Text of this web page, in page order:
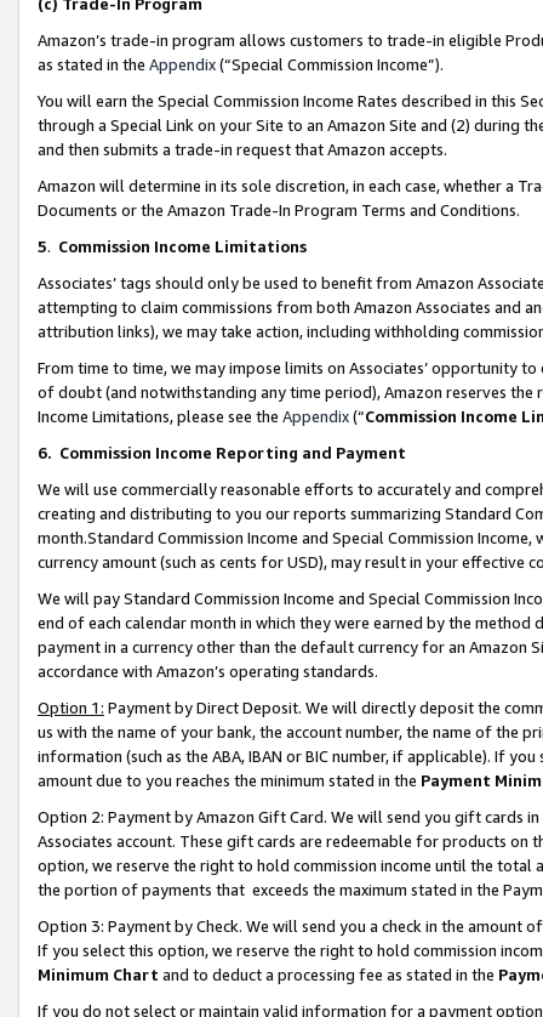
Amazon’s trade-in program allows customers to trade-in eligible
as stated in the Appendix(“Special Commission Income”).
You will earn the Special Commission Income Rates described in this
through a Special Link on your Site to an Amazon Site and (2) during
and then submits a trade-in request that Amazon accepts.
Amazon will determine in its sole discretion, in each case, whether a
Documents or the Amazon Trade-In Program Terms and Conditions.
5. Commission Income Limitations
Associates’ tags should only be used to benefit from Amazon
attempting to claim commissions from both Amazon Associates and
attribution links), we may take action, including withholding
From time to time, we may impose limits on Associates’ opportunity
of doubt (and notwithstanding any time period), Amazon reserves
Income Limitations, please see the Appendix(“Commission Income
6. Commission Income Reporting and Payment
We will use commercially reasonable efforts to accurately and
creating and distributing to you our reports summarizing Standard
month.Standard Commission Income and Special Commission
currency amount (such as cents for USD), may result in your
We will pay Standard Commission Income and Special Commission
end of each calendar month in which they were earned by the
payment in a currency other than the default currency for an Amazon
accordance with Amazon’s operating standards.
Option 1: Payment by Direct Deposit. We will directly deposit the
us with the name of your bank, the account number, the name of the
information (such as the ABA, IBAN or BIC number, if applicable). If
amount due to you reaches the minimum stated in the Payment
Option 2: Payment by Amazon Gift Card. We will send you gift cards
Associates account. These gift cards are redeemable for products
option, we reserve the right to hold commission income until the total
the portion of payments that exceeds the maximum stated in the
Option 3: Payment by Check. We will send you a check in the amount
If you select this option, we reserve the right to hold commission
Minimum Chart and to deduct a processing fee as stated in the
If you do not select or maintain valid information for a payment